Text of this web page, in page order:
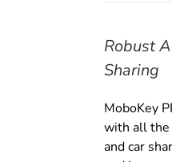
Robust
Sharing
MoboKey
with all the
and car